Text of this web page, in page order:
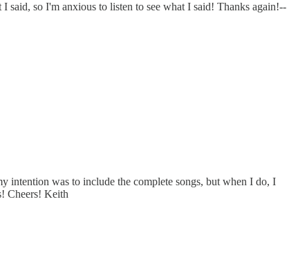
so I'm anxious to listen to see what I said! Thanks again!--
intention was to include the complete songs, but when I do, I
Cheers! Keith